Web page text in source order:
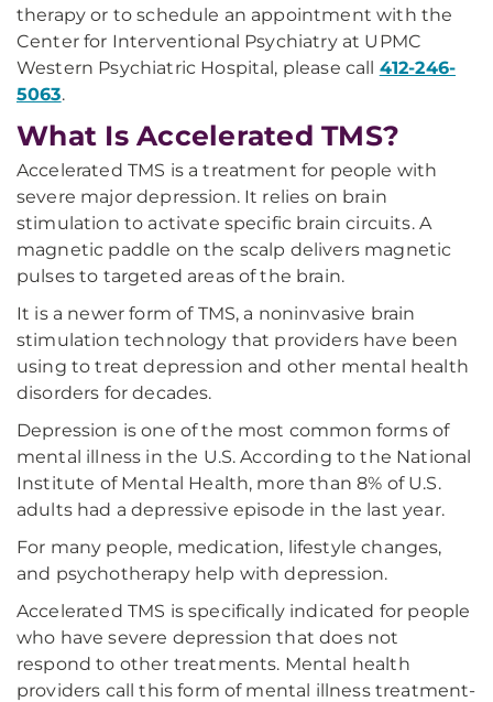
therapy or to schedule an appointment with the
Center for Interventional Psychiatry at UPMC
Western Psychiatric Hospital, please call 412-246-
5063.
What Is Accelerated TMS?
Accelerated TMS is a treatment for people with
severe major depression. It relies on brain
stimulation to activate specific brain circuits. A
magnetic paddle on the scalp delivers magnetic
pulses to targeted areas of the brain.
It is a newer form of TMS, a noninvasive brain
stimulation technology that providers have been
using to treat depression and other mental health
disorders for decades.
Depression is one of the most common forms of
mental illness in the U.S. According to the National
Institute of Mental Health, more than 8% of U.S.
adults had a depressive episode in the last year.
For many people, medication, lifestyle changes,
and psychotherapy help with depression.
Accelerated TMS is specifically indicated for people
who have severe depression that does not
respond to other treatments. Mental health
providers call this form of mental illness treatment-